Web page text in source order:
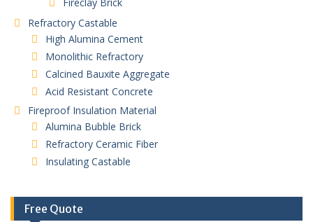
Refractory Castable
High Alumina Cement
Monolithic Refractory
Calcined Bauxite Aggregate
Acid Resistant Concrete
Fireproof Insulation Material
Alumina Bubble Brick
Refractory Ceramic Fiber
Insulating Castable
Free Quote